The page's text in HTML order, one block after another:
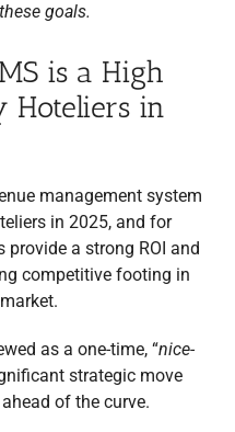
goals.
is a High
Hoteliers in
management system
in 2025, and for
a strong ROI and
competitive footing in
as a one-time, “nice-
strategic move
of the curve.